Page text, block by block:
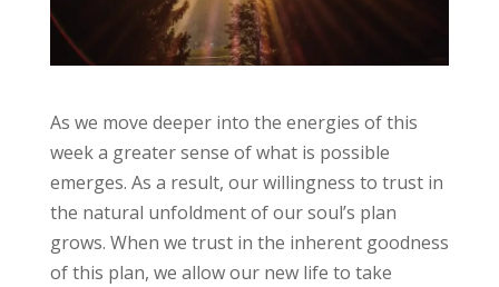
As we move deeper into the energies of this
week a greater sense of what is possible
emerges. As a result, our willingness to trust in
the natural unfoldment of our soul’s plan
grows. When we trust in the inherent goodness
of this plan, we allow our new life to take